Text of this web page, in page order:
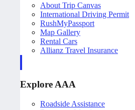
About Trip Canvas
International Driving Permit
RushMyPassport
Map Gallery
Rental Cars
Allianz Travel Insurance
Explore AAA
Roadside Assistance